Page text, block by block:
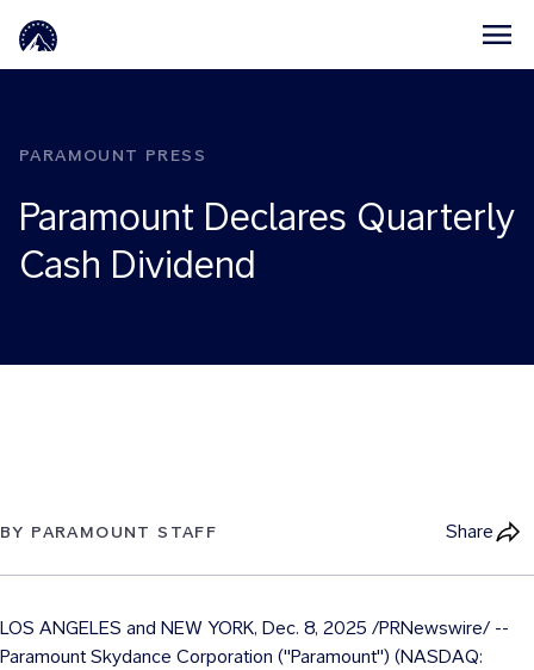
PARAMOUNT PRESS
Paramount Declares Quarterly
Cash Dividend
BY PARAMOUNT STAFF Share
LOS ANGELES and NEW YORK, Dec. 8, 2025 /PRNewswire/ --
Paramount Skydance Corporation ("Paramount") (NASDAQ: